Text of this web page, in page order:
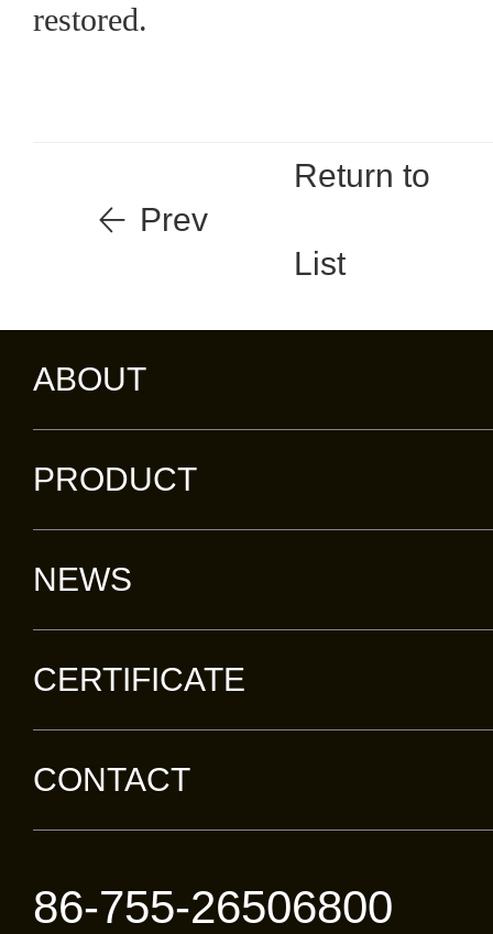
restored.
Prev
Return to
List
ABOUT
PRODUCT
NEWS
CERTIFICATE
CONTACT
86-755-26506800